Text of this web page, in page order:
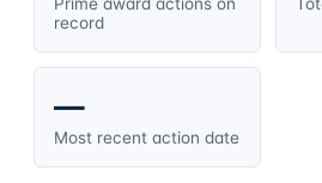
record
—
Most recent action date